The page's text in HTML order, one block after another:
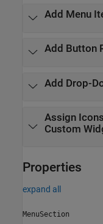
Add Menu
Add Button
Add Drop-
Assign
Custom
Properties
expand all
MenuSection